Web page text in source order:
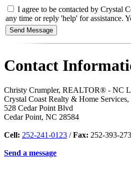
I agree to be contacted by Crystal
any time or reply 'help' for assistance.
Contact
Christy Crumpler, REALTOR® - NC
Crystal Coast Realty & Home
528 Cedar Point Blvd
Cedar Point, NC 28584
Cell: 252-241-0123 /Fax: 252-393-
Send a message